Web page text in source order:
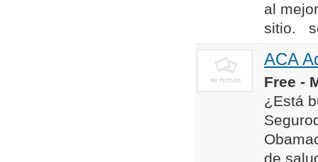
al
sitio.
ACA
Free -
¿Está
de